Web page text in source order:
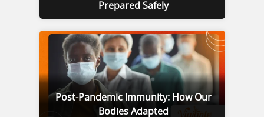
Prepared Safely
Post-Pandemic Immunity: How Our
Bodies Adapted